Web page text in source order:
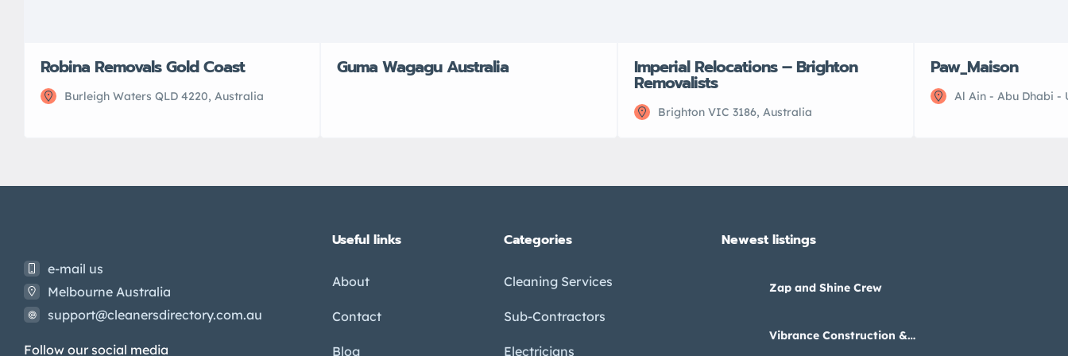
Robina Removals Gold Coast
Burleigh Waters QLD 4220, Australia
Guma Wagagu Australia Imperial Relocations – Brighton
Removalists
Brighton VIC 3186, Australia
Paw_Maison
Al Ain - Abu Dhabi -
e-mail us
Melbourne Australia
support@cleanersdirectory.com.au
Follow our social media
Useful links
About
Contact
Blog
Categories
Cleaning Services
Sub-Contractors
Electricians
Newest listings​
Zap and Shine Crew
Vibrance Construction &